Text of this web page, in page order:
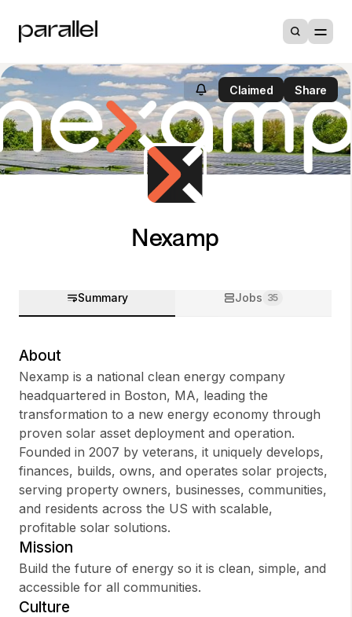
Sign up
Sign In
Claimed Share
Nexamp
Summary Jobs 35
About
Nexamp is a national clean energy company
headquartered in Boston, MA, leading the
transformation to a new energy economy through
proven solar asset deployment and operation.
Founded in 2007 by veterans, it uniquely develops,
finances, builds, owns, and operates solar projects,
serving property owners, businesses, communities,
and residents across the US with scalable,
profitable solar solutions.
Mission
Build the future of energy so it is clean, simple, and
accessible for all communities.
Culture